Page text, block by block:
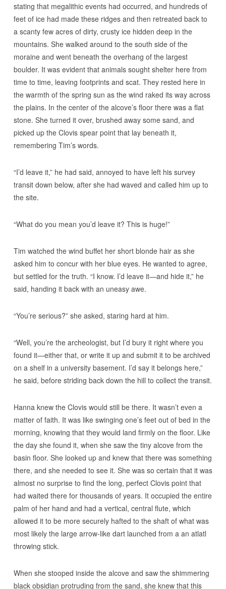
stating that megalithic events had occurred, and hundreds of
feet of ice had made these ridges and then retreated back to
a scanty few acres of dirty, crusty ice hidden deep in the
mountains. She walked around to the south side of the
moraine and went beneath the overhang of the largest
boulder. It was evident that animals sought shelter here from
time to time, leaving footprints and scat. They rested here in
the warmth of the spring sun as the wind raked its way across
the plains. In the center of the alcove’s floor there was a flat
stone. She turned it over, brushed away some sand, and
picked up the Clovis spear point that lay beneath it,
remembering Tim’s words.
“I’d leave it,” he had said, annoyed to have left his survey
transit down below, after she had waved and called him up to
the site.
“What do you mean you’d leave it? This is huge!”
Tim watched the wind buffet her short blonde hair as she
asked him to concur with her blue eyes. He wanted to agree,
but settled for the truth. “I know. I’d leave it—and hide it,” he
said, handing it back with an uneasy awe.
“You’re serious?” she asked, staring hard at him.
“Well, you’re the archeologist, but I’d bury it right where you
found it—either that, or write it up and submit it to be archived
on a shelf in a university basement. I’d say it belongs here,”
he said, before striding back down the hill to collect the transit.
Hanna knew the Clovis would still be there. It wasn’t even a
matter of faith. It was like swinging one’s feet out of bed in the
morning, knowing that they would land firmly on the floor. Like
the day she found it, when she saw the tiny alcove from the
basin floor. She looked up and knew that there was something
there, and she needed to see it. She was so certain that it was
almost no surprise to find the long, perfect Clovis point that
had waited there for thousands of years. It occupied the entire
palm of her hand and had a vertical, central flute, which
allowed it to be more securely hafted to the shaft of what was
most likely the large arrow-like dart launched from a an atlatl
throwing stick.
When she stooped inside the alcove and saw the shimmering
black obsidian protruding from the sand, she knew that this